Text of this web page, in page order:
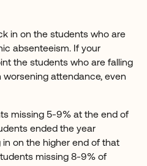
in on the students who are
absenteeism. If your
the students who are falling
attendance, even
missing 5-9% at the end of
ended the year
on the higher end of that
missing 8-9% of